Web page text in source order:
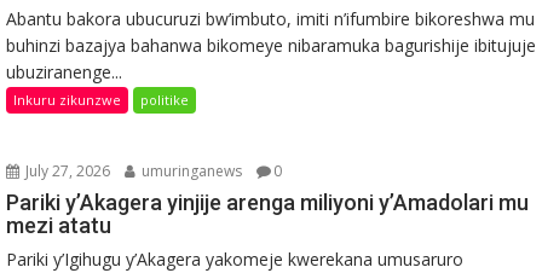
Abantu bakora ubucuruzi bw’imbuto, imiti n’ifumbire bikoreshwa mu
buhinzi bazajya bahanwa bikomeye nibaramuka bagurishije ibitujuje
ubuziranenge...
Inkuru zikunzwe politike
July 27, 2026 umuringanews 0
Pariki y’Akagera yinjije arenga miliyoni y’Amadolari mu
mezi atatu
Pariki y’Igihugu y’Akagera yakomeje kwerekana umusaruro